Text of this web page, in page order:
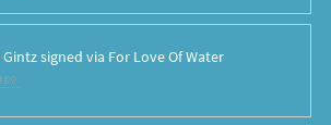
signed via For Love Of Water